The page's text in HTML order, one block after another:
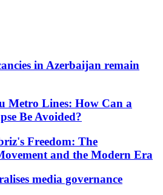
in Azerbaijan remain
Metro Lines: How Can a
Be Avoided?
Freedom: The
and the Modern Era
media governance